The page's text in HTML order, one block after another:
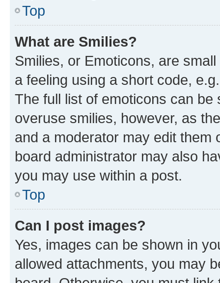
Top
What are Smilies?
Smilies, or Emoticons, are
a feeling using a short code,
The full list of emoticons can
overuse smilies, however, as
and a moderator may edit them
board administrator may also
you may use within a post.
Top
Can I post images?
Yes, images can be shown in
allowed attachments, you may